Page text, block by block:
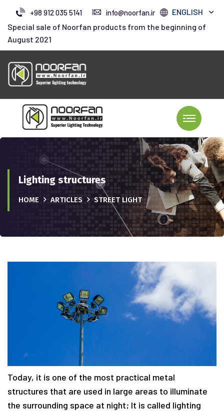
+98 912 035 5141 info@noorfan.ir
ENGLISH
Special sale of Noorfan products from the beginning of
August 2021
Lighting structures
HOME ARTICLES STREET LIGHT
Today, it is one of the most practical metal
structures that are used in large areas to illuminate
the surrounding space at night; It is called lighting